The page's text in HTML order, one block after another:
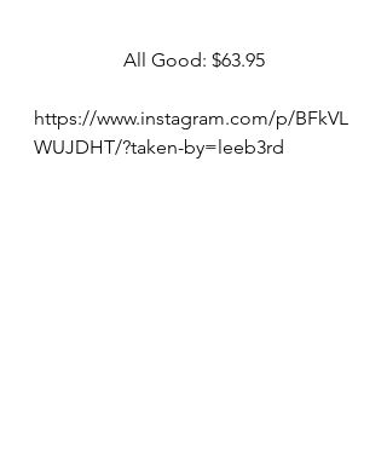
All Good: $63.95
https://www.instagram.com/p/BFkVL
WUJDHT/?taken-by=leeb3rd